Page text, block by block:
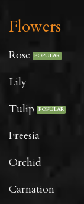
Flowers
Rose
Lily
Tulip
Freesia
Orchid
Carnation